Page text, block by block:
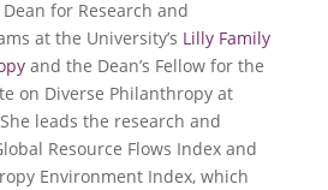
for Research and
at the University’s Lilly Family
and the Dean’s Fellow for the
on Diverse Philanthropy at
leads the research and
Resource Flows Index and
Environment Index, which